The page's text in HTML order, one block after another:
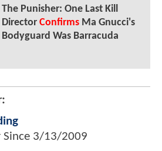
The Punisher: One Last Kill
Director ConfirmsMa Gnucci's
Bodyguard Was Barracuda
3/13/2009